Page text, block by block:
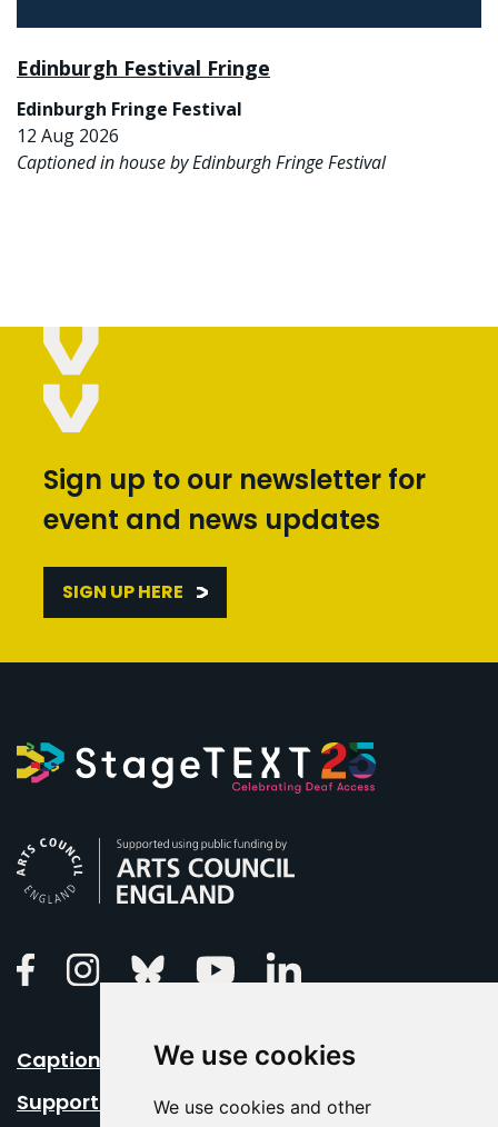
We use cookies
We use cookies and other
Edinburgh Festival Fringe
Edinburgh Fringe Festival
12 Aug 2026
Captioned in house by Edinburgh Fringe Festival
Sign up to our newsletter for
event and news updates
SIGN UP HERE
FacebookInstagramBluesky Youtube
Caption Your Event
Support Us